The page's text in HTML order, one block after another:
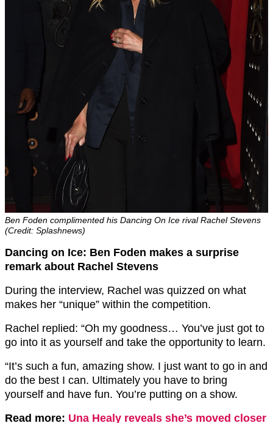
Ben Foden complimented his Dancing On Ice rival Rachel Stevens
(Credit: Splashnews)
Dancing on Ice: Ben Foden makes a surprise
remark about Rachel Stevens
During the interview, Rachel was quizzed on what
makes her “unique” within the competition.
Rachel replied: “Oh my goodness… You’ve just got to
go into it as yourself and take the opportunity to learn.
“It’s such a fun, amazing show. I just want to go in and
do the best I can. Ultimately you have to bring
yourself and have fun. You’re putting on a show.
Read more: Una Healy reveals she’s moved closer